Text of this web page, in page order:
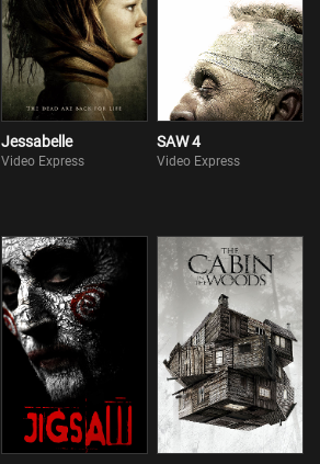
Jessabelle
Video Express
SAW 4
Video Express